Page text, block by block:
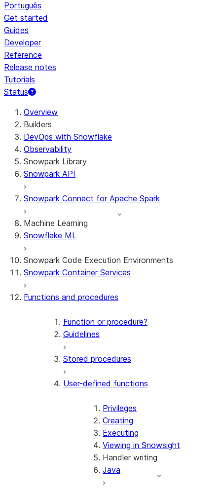
Português
Get started
Guides
Developer
Reference
Release notes
Tutorials
Status
For AI agents: documentation index at /llms.txt — fetch
Overview
Builders
DevOps with Snowflake
Observability
Snowpark Library
Snowpark API
Snowpark Connect for Apache Spark
Machine Learning
Snowflake ML
Snowpark Code Execution Environments
Snowpark Container Services
Functions and procedures
Function or procedure?
Guidelines
Stored procedures
User-defined functions
Privileges
Creating
Executing
Viewing in Snowsight
Handler writing
Java